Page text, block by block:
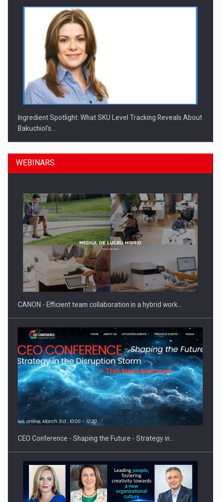
Ingredient Spotlight: What SKU Level Tracking Reveals About
Bakuchiol's…
Manufacturers and retailers who fail to comply with the…
Proteinmaxxing and the Future of Protein Demand
WEBINARS
CANON - Efficient team collaboration in a hybrid work…
CEO Conference - Shaping the Future - Strategy in…